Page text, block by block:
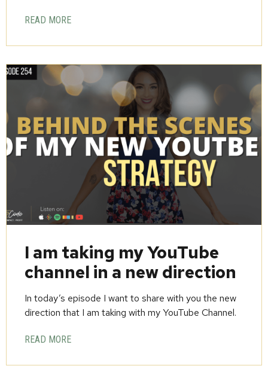
READ MORE
I am taking my YouTube
channel in a new direction
In today’s episode I want to share with you the new
direction that I am taking with my YouTube Channel.
READ MORE